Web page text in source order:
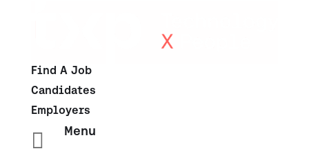
Find A Job
Candidates
Employers
 Menu